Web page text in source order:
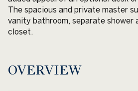
The spacious and private master
vanity bathroom, separate shower
closet.
OVERVIEW